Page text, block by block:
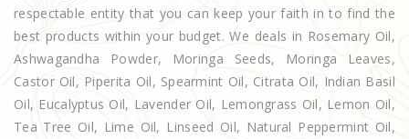
respectable entity that you can keep your faith in to find the
best products within your budget. We deals in Rosemary Oil,
Ashwagandha Powder, Moringa Seeds, Moringa Leaves,
Castor Oil, Piperita Oil, Spearmint Oil, Citrata Oil, Indian Basil
Oil, Eucalyptus Oil, Lavender Oil, Lemongrass Oil, Lemon Oil,
Tea Tree Oil, Lime Oil, Linseed Oil, Natural Peppermint Oil,